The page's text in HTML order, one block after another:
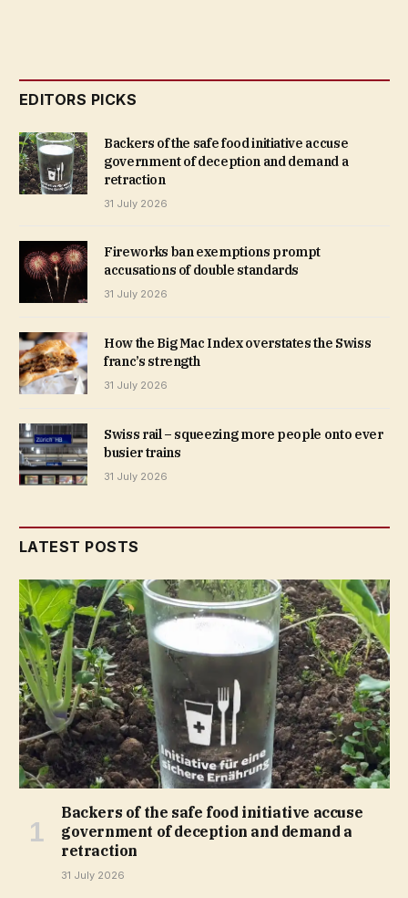
EDITORS PICKS
Backers of the safe food initiative accuse
government of deception and demand a
retraction
31 July 2026
Fireworks ban exemptions prompt
accusations of double standards
31 July 2026
How the Big Mac Index overstates the Swiss
franc’s strength
31 July 2026
Swiss rail – squeezing more people onto ever
busier trains
31 July 2026
LATEST POSTS
Backers of the safe food initiative accuse
government of deception and demand a
retraction
31 July 2026